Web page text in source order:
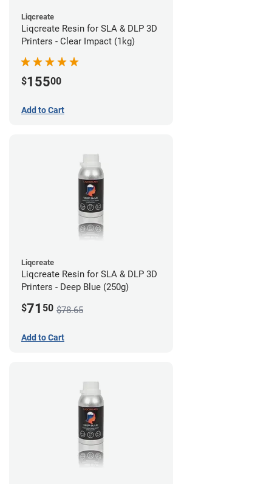
Liqcreate
Liqcreate Resin for SLA & DLP 3D
Printers - Clear Impact (1kg)
$15500
Add to Cart
Liqcreate
Liqcreate Resin for SLA & DLP 3D
Printers - Deep Blue (250g)
$71 50 $78.65
Add to Cart